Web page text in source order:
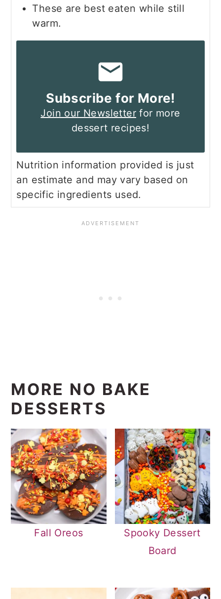
These are best eaten while still
warm.
Subscribe for More!
Join our Newsletter for more
dessert recipes!
Nutrition information provided is just
an estimate and may vary based on
specific ingredients used.
MORE NO BAKE
DESSERTS
Fall Oreos
Spooky Dessert
Board